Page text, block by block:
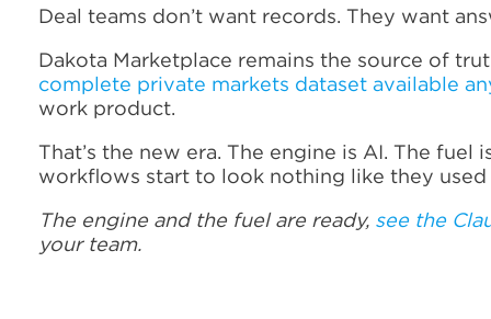
Deal teams don’t want records. They want
Dakota Marketplace remains the source of
complete private markets dataset available
work product.
That’s the new era. The engine is AI. The
workflows start to look nothing like they used
The engine and the fuel are ready, see the
your team.